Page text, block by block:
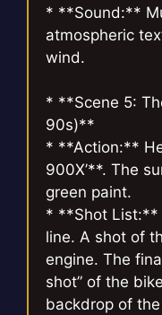
* **Sound:**
atmospheric
wind.
* **Scene 5:
90s)**
* **Action:**
900X’**. The
green paint.
* **Shot List:**
line. A shot of
engine. The
shot” of the
backdrop of